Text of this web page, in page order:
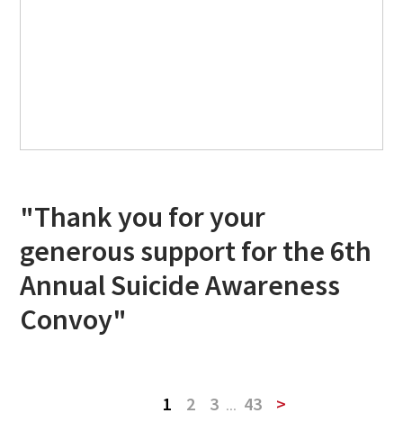
"Thank you for your
generous support for the 6th
Annual Suicide Awareness
Convoy"
1 2 3 ... 43 >